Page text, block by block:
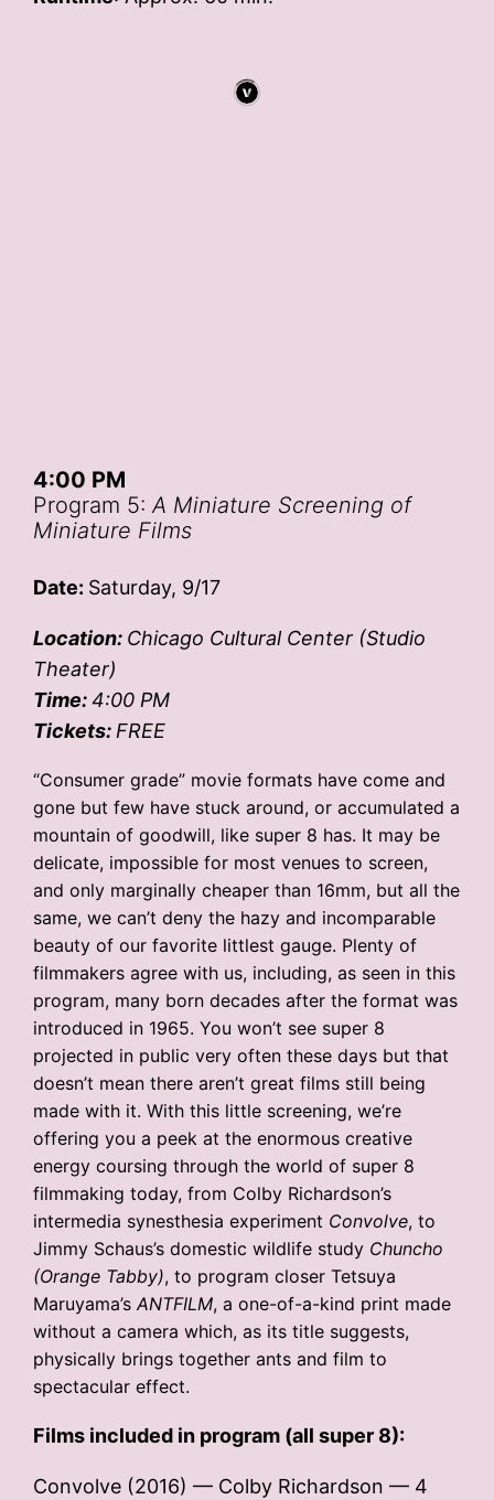
4:00 PM
Program 5:A Miniature Screening of
Miniature Films
Date: Saturday, 9/17
Location: Chicago Cultural Center (Studio
Theater)
Time:4:00 PM
Tickets:FREE
“Consumer grade” movie formats have come and
gone but few have stuck around, or accumulated a
mountain of goodwill, like super 8 has. It may be
delicate, impossible for most venues to screen,
and only marginally cheaper than 16mm, but all the
same, we can’t deny the hazy and incomparable
beauty of our favorite littlest gauge. Plenty of
filmmakers agree with us, including, as seen in this
program, many born decades after the format was
introduced in 1965. You won’t see super 8
projected in public very often these days but that
doesn’t mean there aren’t great films still being
made with it. With this little screening, we’re
offering you a peek at the enormous creative
energy coursing through the world of super 8
filmmaking today, from Colby Richardson’s
intermedia synesthesia experiment Convolve, to
Jimmy Schaus’s domestic wildlife study Chuncho
(Orange Tabby), to program closer Tetsuya
Maruyama’sANTFILM, a one-of-a-kind print made
without a camera which, as its title suggests,
physically brings together ants and film to
spectacular effect.
Films included in program (all super 8):
Convolve (2016) — Colby Richardson — 4